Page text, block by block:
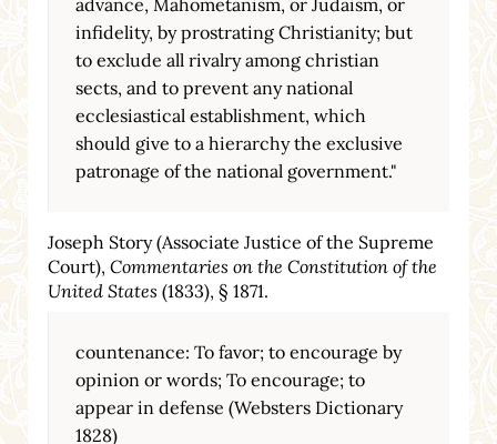
infidelity, by prostrating Christianity; but
to exclude all rivalry among christian
sects, and to prevent any national
ecclesiastical establishment, which
should give to a hierarchy the exclusive
patronage of the national government."
Joseph Story (Associate Justice of the Supreme
Court), Commentaries on the Constitution of the
United States (1833), § 1871.
countenance: To favor; to encourage by
opinion or words; To encourage; to
appear in defense (Websters Dictionary
1828)